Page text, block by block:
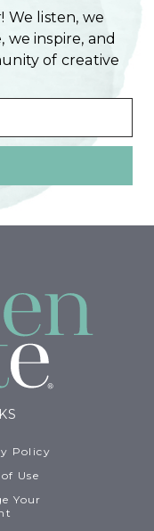
We listen, we
we inspire, and
of creative
Policy
Use
Your